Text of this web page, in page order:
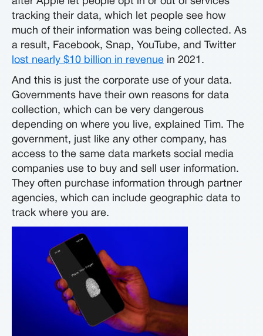
tracking their data, which let people see how
much of their information was being collected. As
a result, Facebook, Snap, YouTube, and Twitter
lost nearly $10 billion in revenue in 2021.
And this is just the corporate use of your data.
Governments have their own reasons for data
collection, which can be very dangerous
depending on where you live, explained Tim. The
government, just like any other company, has
access to the same data markets social media
companies use to buy and sell user information.
They often purchase information through partner
agencies, which can include geographic data to
track where you are.